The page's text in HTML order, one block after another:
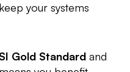
your systems
Gold Standard and